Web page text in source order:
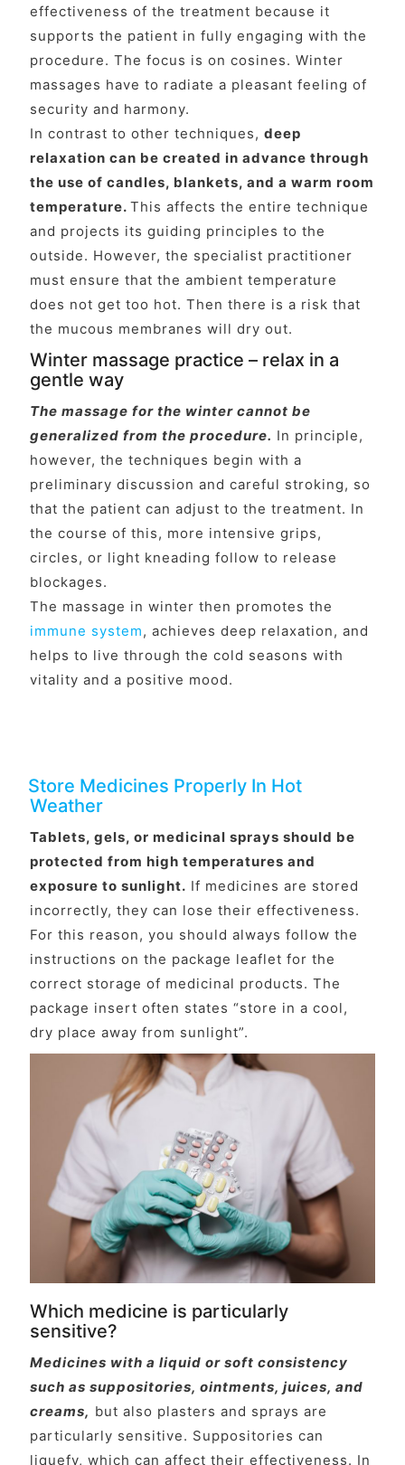
effectiveness of the treatment because it
supports the patient in fully engaging with the
procedure. The focus is on cosines. Winter
massages have to radiate a pleasant feeling of
security and harmony.
In contrast to other techniques,deep
relaxation can be created in advance through
the use of candles, blankets, and a warm room
temperature.This affects the entire technique
and projects its guiding principles to the
outside. However, the specialist practitioner
must ensure that the ambient temperature
does not get too hot. Then there is a risk that
the mucous membranes will dry out.
Winter massage practice – relax in a
gentle way
The massage for the winter cannot be
generalized from the procedure. In principle,
however, the techniques begin with a
preliminary discussion and careful stroking, so
that the patient can adjust to the treatment. In
the course of this, more intensive grips,
circles, or light kneading follow to release
blockages.
The massage in winter then promotes the
immune system, achieves deep relaxation, and
helps to live through the cold seasons with
vitality and a positive mood.
Store Medicines Properly In Hot
Weather
Tablets, gels, or medicinal sprays should be
protected from high temperatures and
exposure to sunlight. If medicines are stored
incorrectly, they can lose their effectiveness.
For this reason, you should always follow the
instructions on the package leaflet for the
correct storage of medicinal products. The
package insert often states “store in a cool,
dry place away from sunlight”.
Which medicine is particularly
sensitive?
Medicines with a liquid or soft consistency
such as suppositories, ointments, juices, and
creams, but also plasters and sprays are
particularly sensitive. Suppositories can
liquefy, which can affect their effectiveness. In